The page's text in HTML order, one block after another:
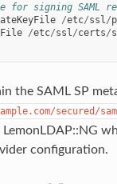
for signing SAML
/etc/ssl/
/etc/ssl/certs/
the SAML SP
secured/
configuration.